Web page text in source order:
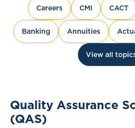
Careers CMI CACT
Banking Annuities
View all
Quality Assurance
(QAS)